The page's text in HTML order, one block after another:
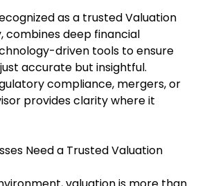
as a trusted Valuation
combines deep financial
driven tools to ensure
accurate but insightful.
compliance, mergers, or
provides clarity where it
Need a Trusted Valuation